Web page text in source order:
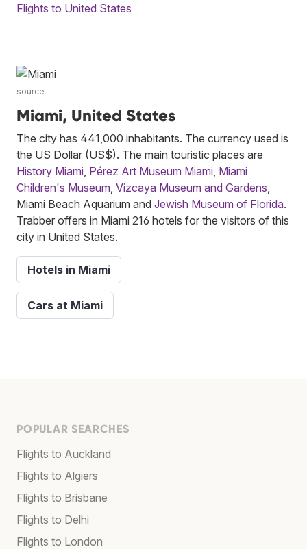
Flights to United States
source
Miami, United States
The city has 441,000 inhabitants. The currency used is
the US Dollar (US$). The main touristic places are
History Miami Pérez Art Museum Miami Miami
Children's Museum Vizcaya Museum and Gardens
Miami Beach Aquarium and Jewish Museum of Florida.
Trabber offers in Miami 216 hotels for the visitors of this
city in United States.
Hotels in Miami
Cars at Miami
POPULAR SEARCHES
Flights to Auckland
Flights to Algiers
Flights to Brisbane
Flights to Delhi
Flights to London